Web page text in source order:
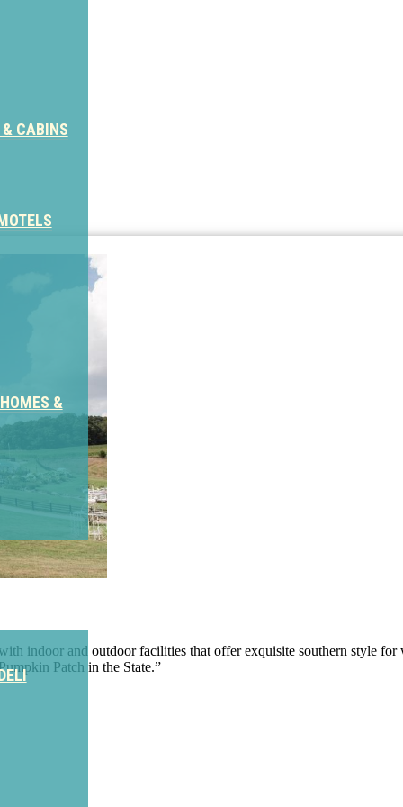
& CABINS
&
indoor and outdoor facilities that offer exquisite southern style
Patch in the State.”